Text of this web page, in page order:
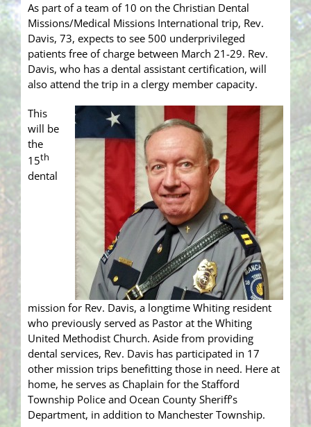
As part of a team of 10 on the Christian Dental
Missions/Medical Missions International trip, Rev.
Davis, 73, expects to see 500 underprivileged
patients free of charge between March 21-29. Rev.
Davis, who has a dental assistant certification, will
also attend the trip in a clergy member capacity.
This
will be
the
15th
dental
mission for Rev. Davis, a longtime Whiting resident
who previously served as Pastor at the Whiting
United Methodist Church. Aside from providing
dental services, Rev. Davis has participated in 17
other mission trips benefitting those in need. Here at
home, he serves as Chaplain for the Stafford
Township Police and Ocean County Sheriff’s
Department, in addition to Manchester Township.